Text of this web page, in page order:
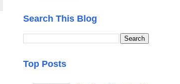
Search This Blog
Top Posts